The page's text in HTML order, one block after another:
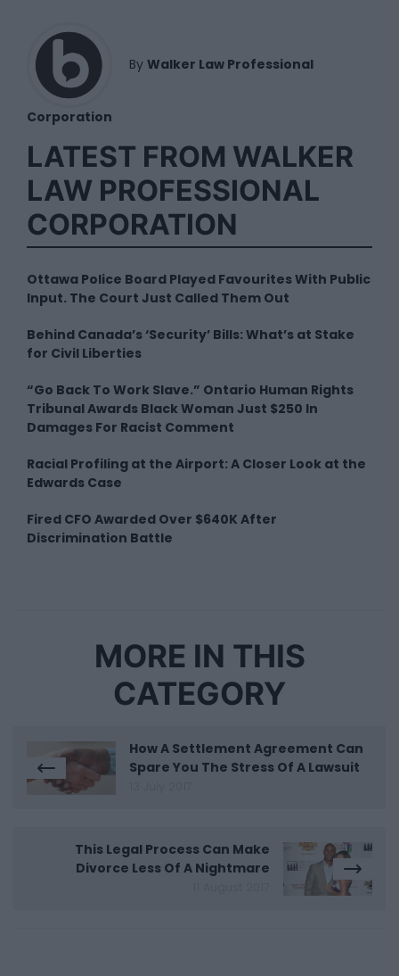
By Walker Law Professional
Corporation
LATEST FROM WALKER
LAW PROFESSIONAL
CORPORATION
Ottawa Police Board Played Favourites With Public
Input. The Court Just Called Them Out
Behind Canada’s ‘Security’ Bills: What’s at Stake
for Civil Liberties
“Go Back To Work Slave.” Ontario Human Rights
Tribunal Awards Black Woman Just $250 In
Damages For Racist Comment
Racial Profiling at the Airport: A Closer Look at the
Edwards Case
Fired CFO Awarded Over $640K After
Discrimination Battle
MORE IN THIS
CATEGORY
How A Settlement Agreement Can
Spare You The Stress Of A Lawsuit
This Legal Process Can Make
Divorce Less Of A Nightmare